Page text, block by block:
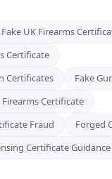
UK Firearms
Certificate
Certificates
Fake
Certificate
Fraud
Forged
Certificate Guidance